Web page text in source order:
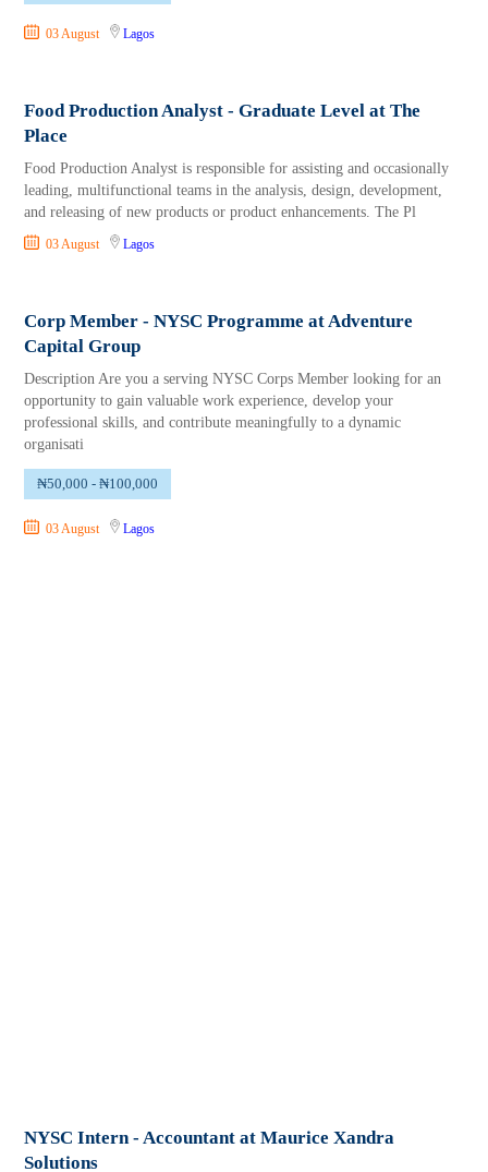
03 August Lagos
Food Production Analyst - Graduate Level at The
Place
Food Production Analyst is responsible for assisting and occasionally
leading, multifunctional teams in the analysis, design, development,
and releasing of new products or product enhancements. The Pl
03 August Lagos
Corp Member - NYSC Programme at Adventure
Capital Group
Description Are you a serving NYSC Corps Member looking for an
opportunity to gain valuable work experience, develop your
professional skills, and contribute meaningfully to a dynamic
organisati
₦50,000 - ₦100,000
03 August Lagos
NYSC Intern - Accountant at Maurice Xandra
Solutions